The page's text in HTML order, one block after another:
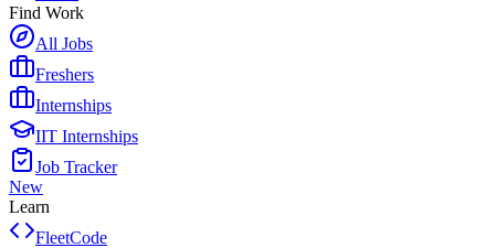
Find Work
All Jobs
Freshers
Internships
IIT Internships
Job Tracker
New
Learn
FleetCode